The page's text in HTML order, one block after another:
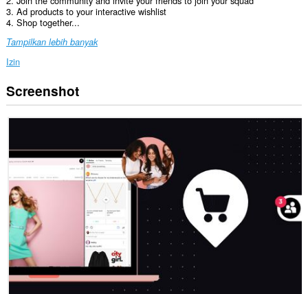
3. Ad products to your interactive wishlist
4. Shop together...
Tampilkan lebih banyak
Izin
Ekstensi
ini
Anda
di
website.
This
permission
allows
other
installed
extensions
and
web
Screenshot